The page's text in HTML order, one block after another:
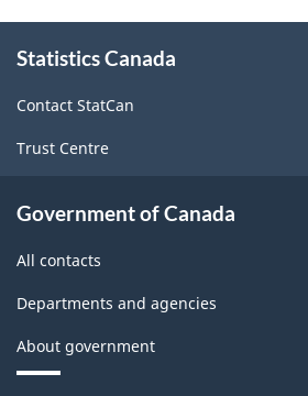
this
Statistics Canada
Contact StatCan
Trust Centre
Government of Canada
All contacts
Departments and agencies
About government